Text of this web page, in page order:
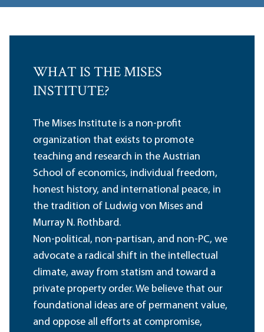
WHAT IS THE MISES
INSTITUTE?
The Mises Institute is a non-profit
organization that exists to promote
teaching and research in the Austrian
School of economics, individual freedom,
honest history, and international peace, in
the tradition of Ludwig von Mises and
Murray N. Rothbard.
Non-political, non-partisan, and non-PC, we
advocate a radical shift in the intellectual
climate, away from statism and toward a
private property order. We believe that our
foundational ideas are of permanent value,
and oppose all efforts at compromise,